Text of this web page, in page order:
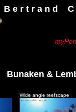
n d C h a u
&
Wide angle reefscape